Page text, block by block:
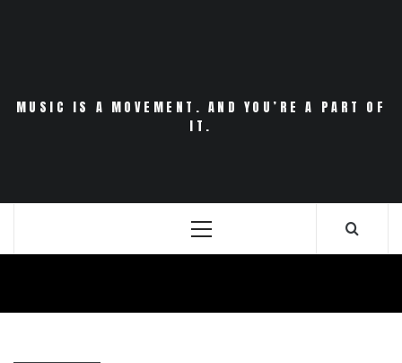
MUSIC IS A MOVEMENT. AND YOU’RE A PART OF
IT.
Primary